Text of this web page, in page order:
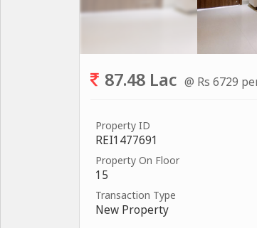
87.48 Lac @ Rs 6729
Property ID
REI1477691
Property On Floor
15
Transaction Type
New Property